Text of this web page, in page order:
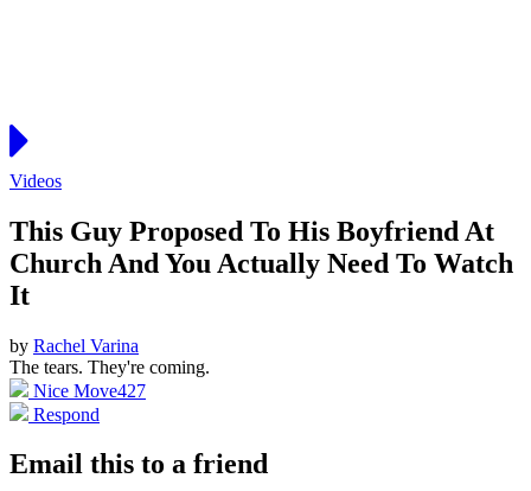
Videos
This Guy Proposed To His Boyfriend At
Church And You Actually Need To Watch
It
by Rachel Varina
The tears. They're coming.
Nice Move427
Respond
Email this to a friend